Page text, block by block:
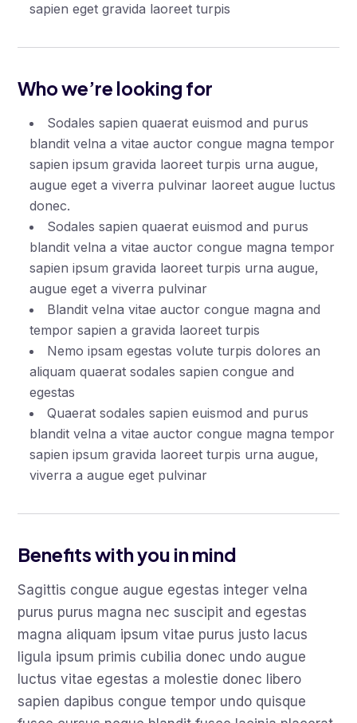
sapien eget gravida laoreet turpis
Who we’re looking for
Sodales sapien quaerat euismod and purus
blandit velna a vitae auctor congue magna tempor
sapien ipsum gravida laoreet turpis urna augue,
augue eget a viverra pulvinar laoreet augue luctus
donec.
Sodales sapien quaerat euismod and purus
blandit velna a vitae auctor congue magna tempor
sapien ipsum gravida laoreet turpis urna augue,
augue eget a viverra pulvinar
Blandit velna vitae auctor congue magna and
tempor sapien a gravida laoreet turpis
Nemo ipsam egestas volute turpis dolores an
aliquam quaerat sodales sapien congue and
egestas
Quaerat sodales sapien euismod and purus
blandit velna a vitae auctor congue magna tempor
sapien ipsum gravida laoreet turpis urna augue,
viverra a augue eget pulvinar
Benefits with you in mind
Sagittis congue augue egestas integer velna
purus purus magna nec suscipit and egestas
magna aliquam ipsum vitae purus justo lacus
ligula ipsum primis cubilia donec undo augue
luctus vitae egestas a molestie donec libero
sapien dapibus congue tempor undo quisque